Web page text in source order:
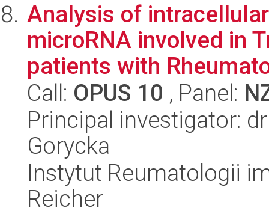
Analysis of
microRNA involved in
patients with
Call: OPUS 10 , Panel:
Principal investigator:
Gorycka
Instytut Reumatologii
Reicher